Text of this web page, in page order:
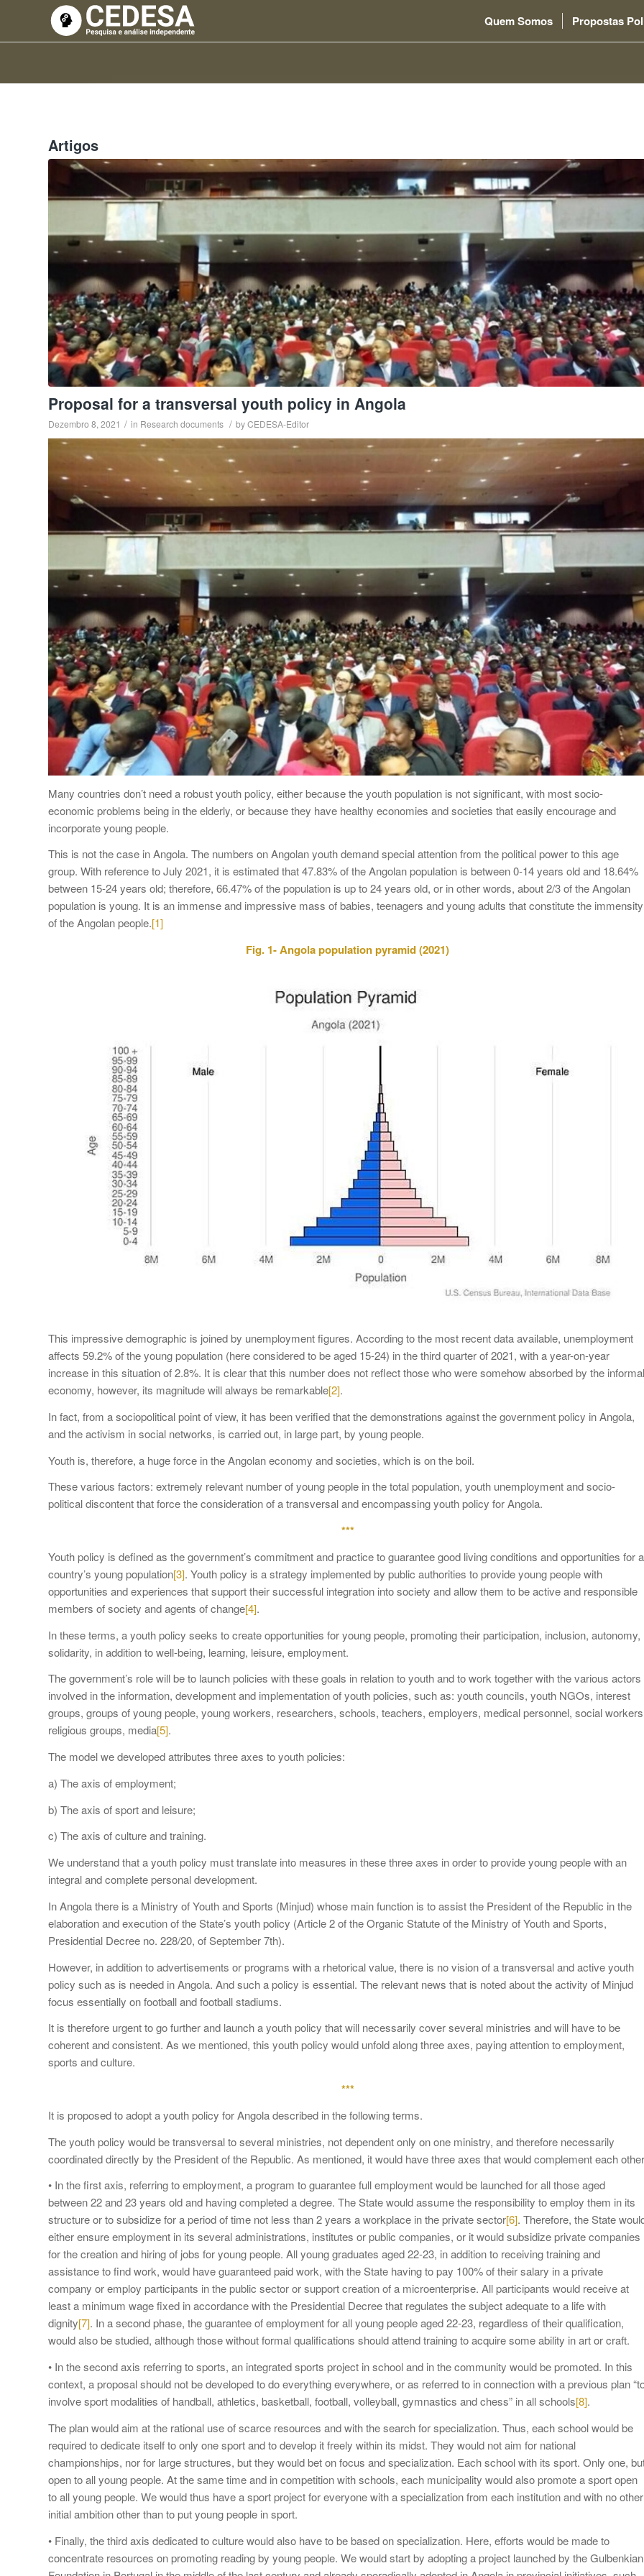
Quem Somos Propostas
Artigos
Proposal for a transversal youth policy in Angola
Dezembro 8, 2021 / in Research documents / byCEDESA-Editor
Many countries don’t need a robust youth policy, either because the youth population is not significant, with most socio-
economic problems being in the elderly, or because they have healthy economies and societies that easily encourage and
incorporate young people.
This is not the case in Angola. The numbers on Angolan youth demand special attention from the political power to this age
group. With reference to July 2021, it is estimated that 47.83% of the Angolan population is between 0-14 years old and 18.64%
between 15-24 years old; therefore, 66.47% of the population is up to 24 years old, or in other words, about 2/3 of the Angolan
population is young. It is an immense and impressive mass of babies, teenagers and young adults that constitute the immensity
of the Angolan people.[1]
Fig. 1- Angola population pyramid (2021)
This impressive demographic is joined by unemployment figures. According to the most recent data available, unemployment
affects 59.2% of the young population (here considered to be aged 15-24) in the third quarter of 2021, with a year-on-year
increase in this situation of 2.8%. It is clear that this number does not reflect those who were somehow absorbed by the informal
economy, however, its magnitude will always be remarkable[2].
In fact, from a sociopolitical point of view, it has been verified that the demonstrations against the government policy in Angola,
and the activism in social networks, is carried out, in large part, by young people.
Youth is, therefore, a huge force in the Angolan economy and societies, which is on the boil.
These various factors: extremely relevant number of young people in the total population, youth unemployment and socio-
political discontent that force the consideration of a transversal and encompassing youth policy for Angola.
***
Youth policy is defined as the government’s commitment and practice to guarantee good living conditions and opportunities for a
country’s young population[3]. Youth policy is a strategy implemented by public authorities to provide young people with
opportunities and experiences that support their successful integration into society and allow them to be active and responsible
members of society and agents of change[4].
In these terms, a youth policy seeks to create opportunities for young people, promoting their participation, inclusion, autonomy,
solidarity, in addition to well-being, learning, leisure, employment.
The government’s role will be to launch policies with these goals in relation to youth and to work together with the various actors
involved in the information, development and implementation of youth policies, such as: youth councils, youth NGOs, interest
groups, groups of young people, young workers, researchers, schools, teachers, employers, medical personnel, social
religious groups, media[5].
The model we developed attributes three axes to youth policies:
a) The axis of employment;
b) The axis of sport and leisure;
c) The axis of culture and training.
We understand that a youth policy must translate into measures in these three axes in order to provide young people with an
integral and complete personal development.
In Angola there is a Ministry of Youth and Sports (Minjud) whose main function is to assist the President of the Republic in the
elaboration and execution of the State’s youth policy (Article 2 of the Organic Statute of the Ministry of Youth and Sports,
Presidential Decree no. 228/20, of September 7th).
However, in addition to advertisements or programs with a rhetorical value, there is no vision of a transversal and active youth
policy such as is needed in Angola. And such a policy is essential. The relevant news that is noted about the activity of Minjud
focus essentially on football and football stadiums.
It is therefore urgent to go further and launch a youth policy that will necessarily cover several ministries and will have to be
coherent and consistent. As we mentioned, this youth policy would unfold along three axes, paying attention to employment,
sports and culture.
***
It is proposed to adopt a youth policy for Angola described in the following terms.
The youth policy would be transversal to several ministries, not dependent only on one ministry, and therefore necessarily
coordinated directly by the President of the Republic. As mentioned, it would have three axes that would complement each
• In the first axis, referring to employment, a program to guarantee full employment would be launched for all those aged
between 22 and 23 years old and having completed a degree. The State would assume the responsibility to employ them in its
structure or to subsidize for a period of time not less than 2 years a workplace in the private sector[6]. Therefore, the State
either ensure employment in its several administrations, institutes or public companies, or it would subsidize private companies
for the creation and hiring of jobs for young people. All young graduates aged 22-23, in addition to receiving training and
assistance to find work, would have guaranteed paid work, with the State having to pay 100% of their salary in a private
company or employ participants in the public sector or support creation of a microenterprise. All participants would receive at
least a minimum wage fixed in accordance with the Presidential Decree that regulates the subject adequate to a life with
dignity[7]. In a second phase, the guarantee of employment for all young people aged 22-23, regardless of their qualification,
would also be studied, although those without formal qualifications should attend training to acquire some ability in art or craft.
• In the second axis referring to sports, an integrated sports project in school and in the community would be promoted. In this
context, a proposal should not be developed to do everything everywhere, or as referred to in connection with a previous plan
involve sport modalities of handball, athletics, basketball, football, volleyball, gymnastics and chess” in all schools[8].
The plan would aim at the rational use of scarce resources and with the search for specialization. Thus, each school would be
required to dedicate itself to only one sport and to develop it freely within its midst. They would not aim for national
championships, nor for large structures, but they would bet on focus and specialization. Each school with its sport. Only one,
open to all young people. At the same time and in competition with schools, each municipality would also promote a sport open
to all young people. We would thus have a sport project for everyone with a specialization from each institution and with no other
initial ambition other than to put young people in sport.
• Finally, the third axis dedicated to culture would also have to be based on specialization. Here, efforts would be made to
concentrate resources on promoting reading by young people. We would start by adopting a project launched by the Gulbenkian